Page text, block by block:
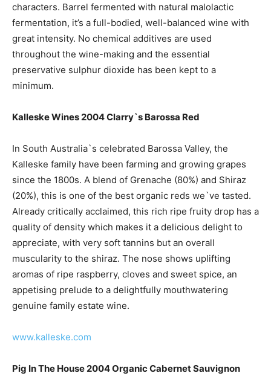
characters. Barrel fermented with natural malolactic
fermentation, it’s a full-bodied, well-balanced wine with
great intensity. No chemical additives are used
throughout the wine-making and the essential
preservative sulphur dioxide has been kept to a
minimum.
Kalleske Wines 2004 Clarry`s Barossa Red
In South Australia`s celebrated Barossa Valley, the
Kalleske family have been farming and growing grapes
since the 1800s. A blend of Grenache (80%) and Shiraz
(20%), this is one of the best organic reds we`ve tasted.
Already critically acclaimed, this rich ripe fruity drop has a
quality of density which makes it a delicious delight to
appreciate, with very soft tannins but an overall
muscularity to the shiraz. The nose shows uplifting
aromas of ripe raspberry, cloves and sweet spice, an
appetising prelude to a delightfully mouthwatering
genuine family estate wine.
www.kalleske.com
Pig In The House 2004 Organic Cabernet Sauvignon